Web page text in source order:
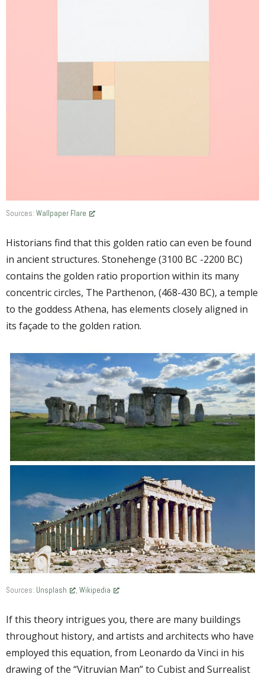
Sources: Wallpaper Flare
Historians find that this golden ratio can even be found
in ancient structures. Stonehenge (3100 BC -2200 BC)
contains the golden ratio proportion within its many
concentric circles, The Parthenon, (468-430 BC), a temple
to the goddess Athena, has elements closely aligned in
its façade to the golden ration.
Sources: Unsplash , Wikipedia
If this theory intrigues you, there are many buildings
throughout history, and artists and architects who have
employed this equation, from Leonardo da Vinci in his
drawing of the “Vitruvian Man” to Cubist and Surrealist